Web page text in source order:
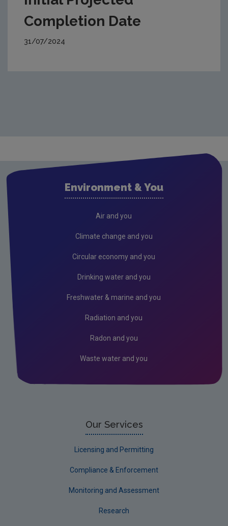
Completion Date
31/07/2024
Environment & You
Air and you
Climate change and you
Circular economy and you
Drinking water and you
Freshwater & marine and you
Radiation and you
Radon and you
Waste water and you
Our Services
Licensing and Permitting
Compliance & Enforcement
Monitoring and Assessment
Research